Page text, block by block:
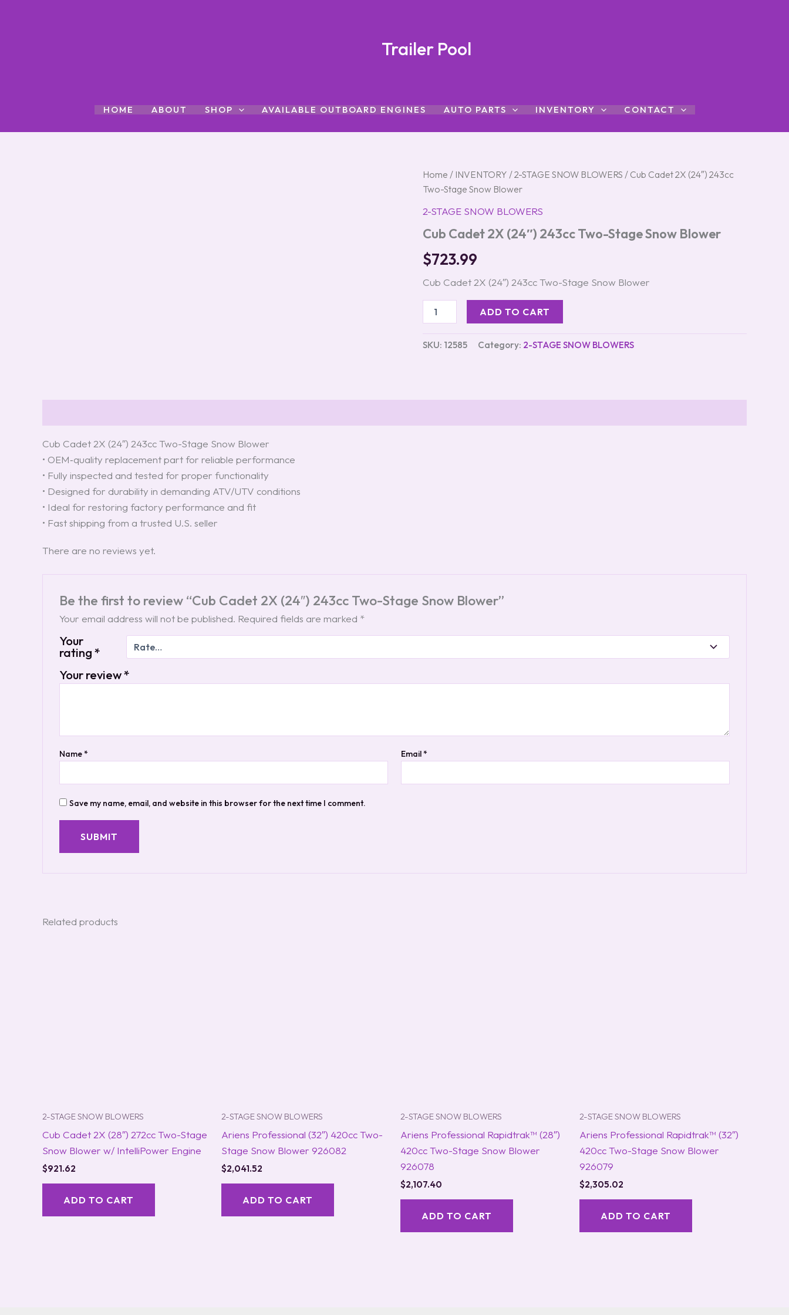
Trailer Pool
HOME ABOUT SHOP AVAILABLE OUTBOARD ENGINES AUTO PARTS INVENTORY CONTACT
Home / INVENTORY /2-STAGE SNOW BLOWERS / Cub Cadet 2X (24″) 243cc
Two-Stage Snow Blower
2-STAGE SNOW BLOWERS
Cub Cadet 2X (24″) 243cc Two-Stage Snow Blower
$723.99
Cub Cadet 2X (24″) 243cc Two-Stage Snow Blower
Cub
Cadet
2X
(24″)
Two-
Snow
Blower
quantity
ADD TO CART
SKU: 12585 Category: 2-STAGE SNOW BLOWERS
Cub Cadet 2X (24″) 243cc Two-Stage Snow Blower
• OEM‑quality replacement part for reliable performance
• Fully inspected and tested for proper functionality
• Designed for durability in demanding ATV/UTV conditions
• Ideal for restoring factory performance and fit
• Fast shipping from a trusted U.S. seller
There are no reviews yet.
Be the first to review “Cub Cadet 2X (24″) 243cc Two-Stage Snow Blower”
Your email address will not be published. Required fields are marked *
Your
rating*
Your review*
Name* Email*
Save my name, email, and website in this browser for the next time I comment.
Related products
2-STAGE SNOW BLOWERS
Cub Cadet 2X (28″) 272cc Two-Stage
Snow Blower w/ IntelliPower Engine
$921.62
ADD TO CART
2-STAGE SNOW BLOWERS
Ariens Professional (32″) 420cc Two-
Stage Snow Blower 926082
$2,041.52
ADD TO CART
2-STAGE SNOW BLOWERS
Ariens Professional Rapidtrak™ (28″)
420cc Two-Stage Snow Blower
926078
$2,107.40
ADD TO CART
2-STAGE SNOW BLOWERS
Ariens Professional Rapidtrak™ (32″)
420cc Two-Stage Snow Blower
926079
$2,305.02
ADD TO CART